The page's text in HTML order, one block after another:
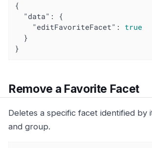
{
"data" : {
"editFavoriteFacet" : true
}
Remove a Favorite Facet
Deletes a specific facet identified by
and group.